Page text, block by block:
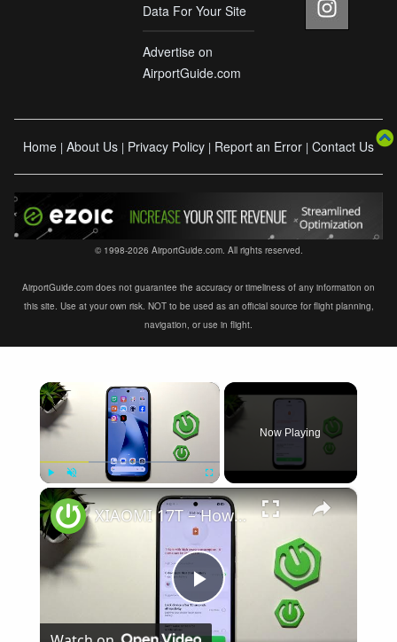
Data For Your Site
Advertise on
AirportGuide.com
Home | About Us | Privacy Policy | Report an Error | Contact Us
© 1998-2026 AirportGuide.com. All rights reserved.
AirportGuide.com does not guarantee the accuracy or timeliness of any information on
this site. Use at your own risk. NOT to be used as an official source for flight planning,
navigation, or use in flight.
×
Play Unmute Fullscreen
Now Playing
×
Play
XIAOMI 17T – How to Fix Battery Drain